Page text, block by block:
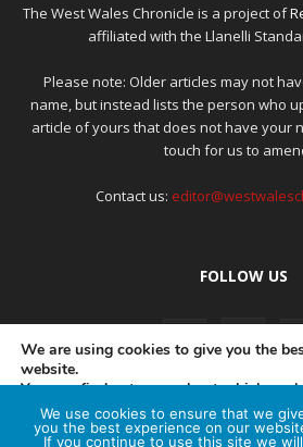
The West Wales Chronicle is a project of
affiliated with the Llanelli
Please note: Older articles may not
name, but instead lists the person who
article of yours that does not have your
touch for us to
Contact us:
FOLLOW US
PRIVACY POLICY COMPLAINTS
We are using cookies to give you the
website.
You can find out more about which
switch them off insettings.
We use cookies to ensure that we
you the best experience on our
If you continue to use this site we will